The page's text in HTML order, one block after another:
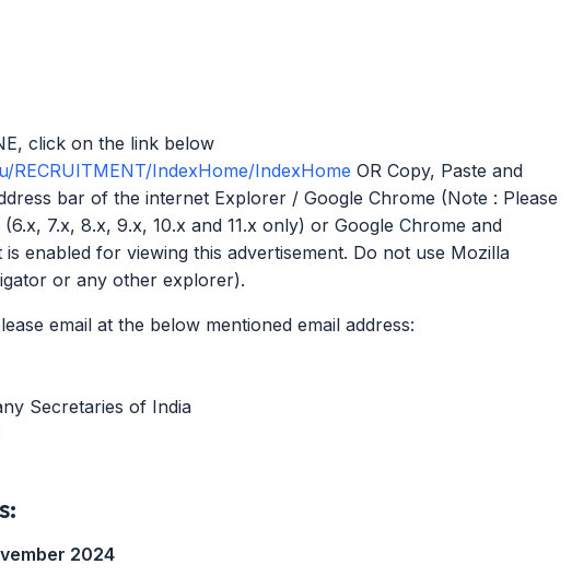
click on the link below
RECRUITMENT/IndexHome/IndexHome OR Copy, Paste and
bar of the internet Explorer / Google Chrome (Note : Please
7.x, 8.x, 9.x, 10.x and 11.x only) or Google Chrome and
enabled for viewing this advertisement. Do not use Mozilla
or any other explorer).
email at the below mentioned email address:
Secretaries of India
2024